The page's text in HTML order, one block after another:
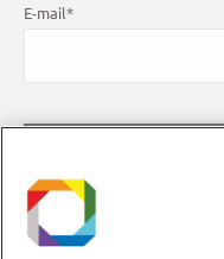
E-mail*
About Us